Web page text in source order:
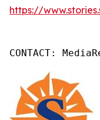
https://
CONTACT: